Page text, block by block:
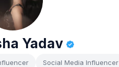
Yadav
Social Media Influencer